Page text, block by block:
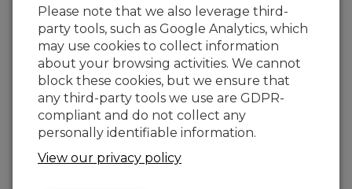
(Please note that data entered on this form will
be retained by Campbell Scientific to enable us
to answer your enquiry but also to send you
information on relevant products and services in
the future, you can opt-out of such
communications at any point.)
Please select your question type:
Sales
Support
Please note that we also leverage third-
party tools, such as Google Analytics, which
may use cookies to collect information
about your browsing activities. We cannot
block these cookies, but we ensure that
any third-party tools we use are GDPR-
compliant and do not collect any
personally identifiable information.
View our privacy policy